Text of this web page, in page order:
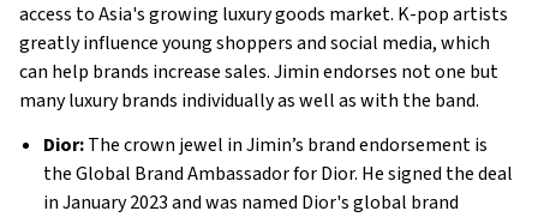
access to Asia's growing luxury goods market. K-pop artists
greatly influence young shoppers and social media, which
can help brands increase sales. Jimin endorses not one but
many luxury brands individually as well as with the band.
Dior:The crown jewel in Jimin’s brand endorsement is
the Global Brand Ambassador for Dior. He signed the deal
in January 2023 and was named Dior's global brand